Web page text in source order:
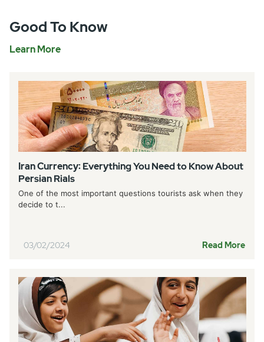
Good To Know
Learn More
Iran Currency: Everything You Need to Know About
Persian Rials
03/02/2024
One of the most important questions tourists ask when they
decide to t...
Read More